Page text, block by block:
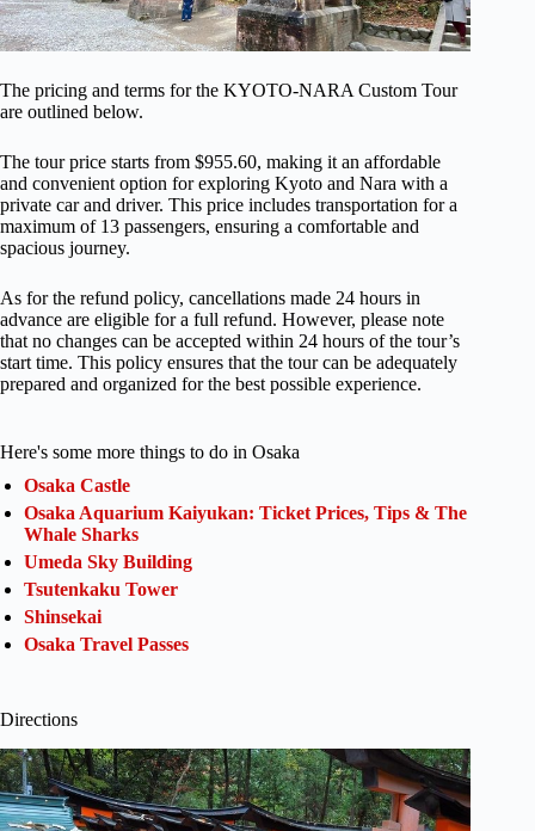
The pricing and terms for the KYOTO-NARA Custom Tour
are outlined below.
The tour price starts from $955.60, making it an affordable
and convenient option for exploring Kyoto and Nara with a
private car and driver. This price includes transportation for a
maximum of 13 passengers, ensuring a comfortable and
spacious journey.
As for the refund policy, cancellations made 24 hours in
advance are eligible for a full refund. However, please note
that no changes can be accepted within 24 hours of the tour’s
start time. This policy ensures that the tour can be adequately
prepared and organized for the best possible experience.
Here's some more things to do in Osaka
Osaka Castle
Osaka Aquarium Kaiyukan: Ticket Prices, Tips & The
Whale Sharks
Umeda Sky Building
Tsutenkaku Tower
Shinsekai
Osaka Travel Passes
Directions